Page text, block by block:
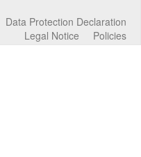
Data Protection Declaration
Policies
Legal Notice